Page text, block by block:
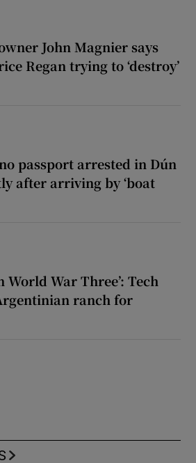
John Magnier says
Regan trying to ‘destroy’
passport arrested in Dún
after arriving by ‘boat
World War Three’: Tech
ranch for